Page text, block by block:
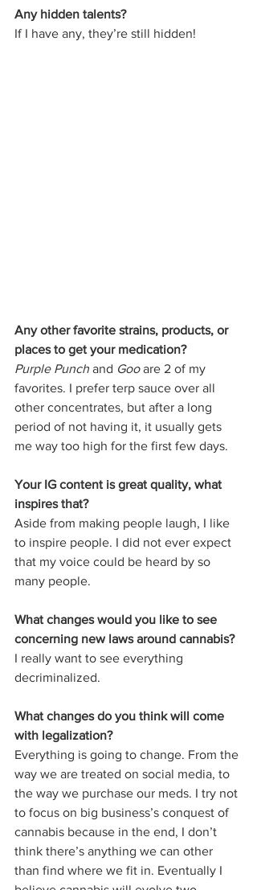
Any hidden talents?
If I have any, they’re still hidden!
Any other favorite strains, products, or
places to get your medication?
Purple Punch and Goo are 2 of my
favorites. I prefer terp sauce over all
other concentrates, but after a long
period of not having it, it usually gets
me way too high for the first few days.
Your IG content is great quality, what
inspires that?
Aside from making people laugh, I like
to inspire people. I did not ever expect
that my voice could be heard by so
many people.
What changes would you like to see
concerning new laws around cannabis?
I really want to see everything
decriminalized.
What changes do you think will come
with legalization?
Everything is going to change. From the
way we are treated on social media, to
the way we purchase our meds. I try not
to focus on big business’s conquest of
cannabis because in the end, I don’t
think there’s anything we can other
than find where we fit in. Eventually I